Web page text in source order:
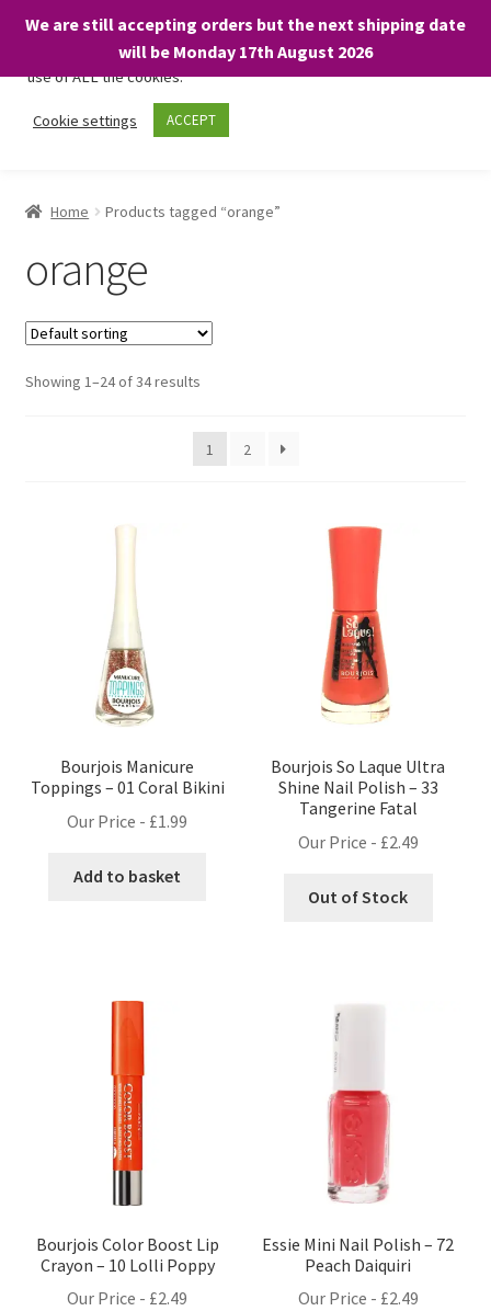
We are still accepting orders but the next shipping date
will be Monday 17th August 2026
Skip
Skip
Home Products tagged “orange”
orange
Showing 1–24 of 34 results
1 2
Bourjois Manicure
Toppings – 01 Coral Bikini
Our Price - £1.99
Add to basket
Bourjois So Laque Ultra
Shine Nail Polish – 33
Tangerine Fatal
Our Price - £2.49
Out of Stock
Bourjois Color Boost Lip
Crayon – 10 Lolli Poppy
Our Price - £2.49
Essie Mini Nail Polish – 72
Peach Daiquiri
Our Price - £2.49
We only use necessary cookies on our website to facilitate your
visit and any purchases. By clicking “Accept”, you consent to the
use of ALL the cookies.
Cookie settings ACCEPT